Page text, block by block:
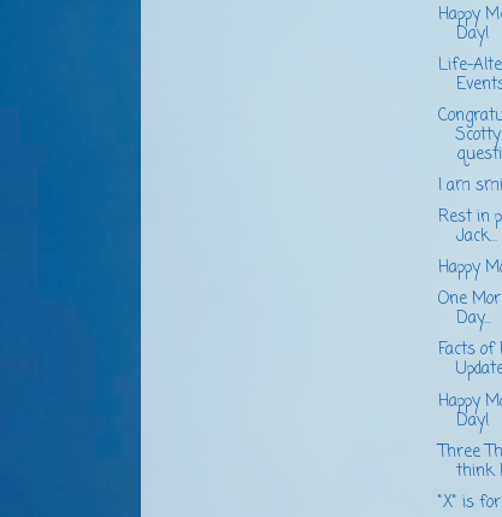
Happy
Day!
Life-
Scotty
I am
Rest in
Jack...
Happy
One
Day...
Facts of
Happy
Day!
Three
think
"X" is